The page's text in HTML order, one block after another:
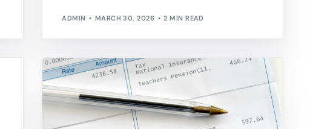
ADMIN MARCH 30, 2026 2 MIN READ